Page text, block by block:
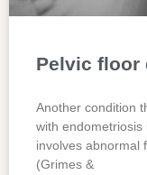
Pelvic floor
Another condition
with endometriosis
involves abnormal
(Grimes &